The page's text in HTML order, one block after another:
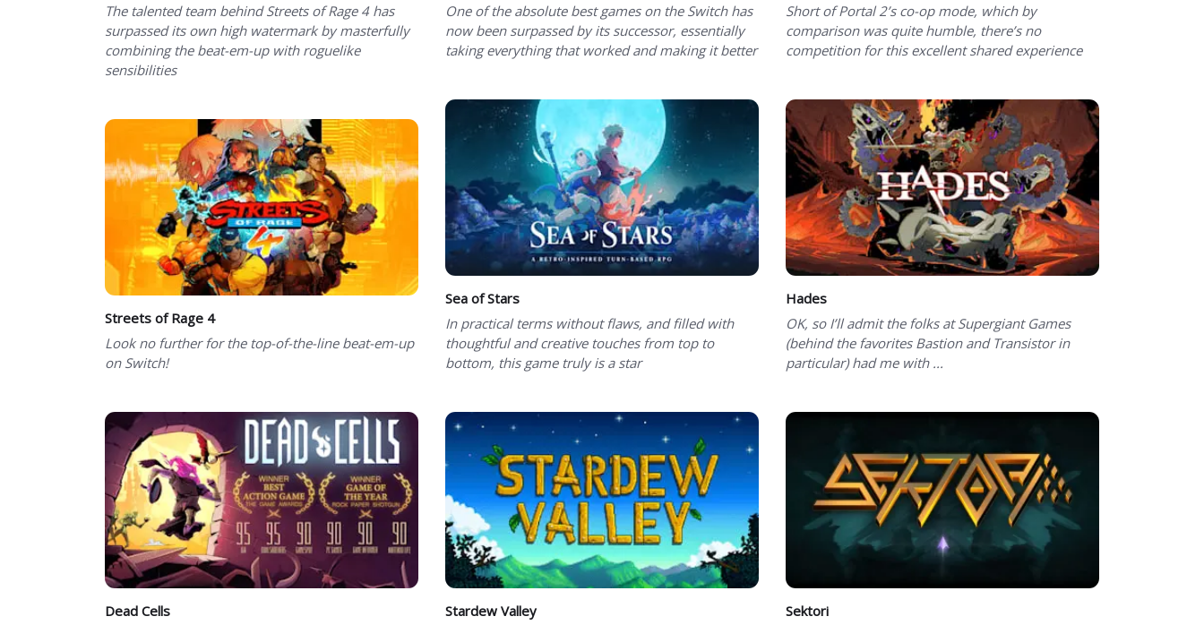
The talented team behind Streets of Rage 4 has
surpassed its own high watermark by masterfully
combining the beat-em-up with roguelike
sensibilities
One of the absolute best games on the Switch has
now been surpassed by its successor, essentially
taking everything that worked and making it better
Short of Portal 2’s co-op mode, which by
comparison was quite humble, there’s no
competition for this excellent shared experience
Sea of Stars
In practical terms without flaws, and filled with
thoughtful and creative touches from top to
bottom, this game truly is a star
Hades
OK, so I’ll admit the folks at Supergiant Games
(behind the favorites Bastion and Transistor in
particular) had me with ...
Streets of Rage 4
Look no further for the top-of-the-line beat-em-up
on Switch!
Dead Cells
Stardew Valley
Sektori